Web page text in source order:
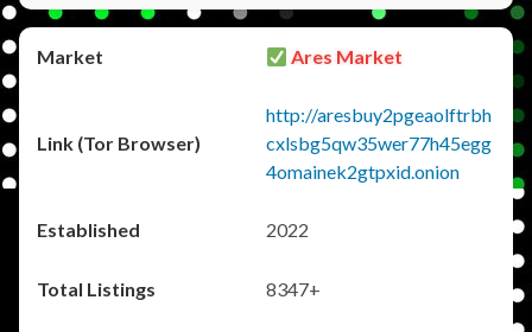
Ares Market
http://aresbuy2pgeaolftrbh
cxlsbg5qw35wer77h45egg
4omainek2gtpxid.onion
2022
8347+